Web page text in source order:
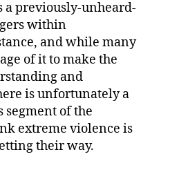
previously-unheard-
within
and while many
of it to make the
and
is unfortunately a
segment of the
extreme violence is
their way.